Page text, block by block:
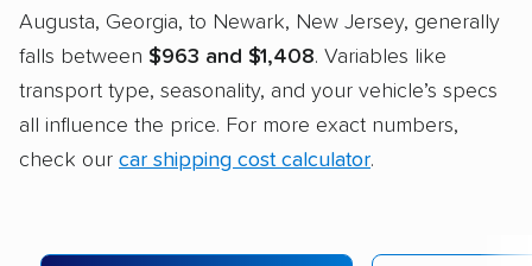
Augusta, Georgia, to Newark, New Jersey, generally
falls between $963 and $1,408. Variables like
transport type, seasonality, and your vehicle’s specs
all influence the price. For more exact numbers,
check our car shipping cost calculator.